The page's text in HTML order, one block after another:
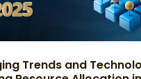
Trends and